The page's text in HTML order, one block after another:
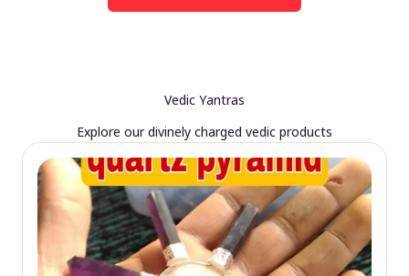
Vedic Yantras
Explore our divinely charged vedic products